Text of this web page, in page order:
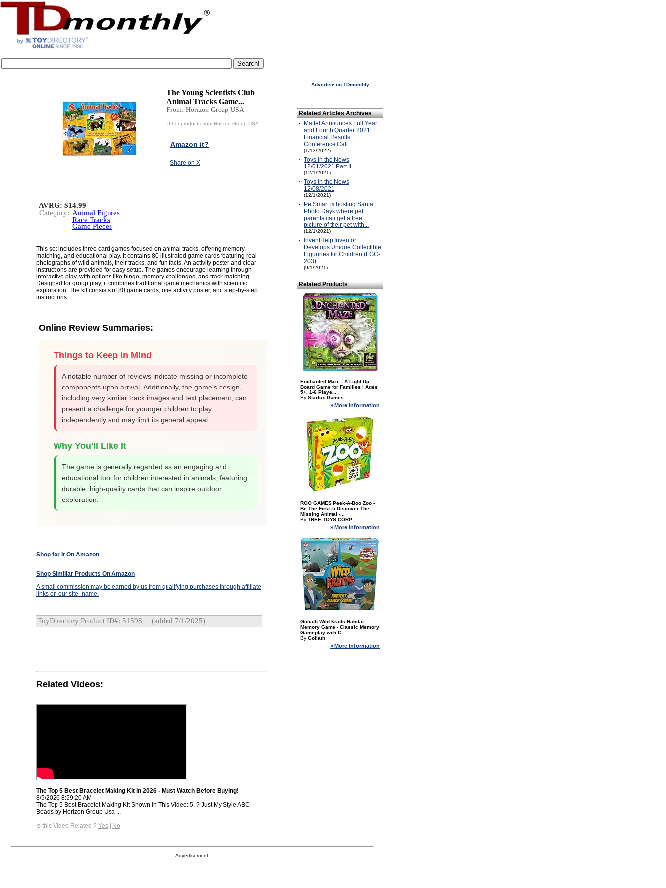
The Young Scientists Club
Animal Tracks Game...
From: Horizon Group USA
Other products from Horizon Group USA
Amazon it?
Share on X
AVRG: $14.99
Category: Animal Figures
Race Tracks
Game Pieces
This set includes three card games focused on animal tracks, offering memory,
matching, and educational play. It contains 80 illustrated game cards featuring real
photographs of wild animals, their tracks, and fun facts. An activity poster and clear
instructions are provided for easy setup. The games encourage learning through
interactive play, with options like bingo, memory challenges, and track matching.
Designed for group play, it combines traditional game mechanics with scientific
exploration. The kit consists of 80 game cards, one activity poster, and step-by-step
instructions.
Online Review Summaries:
Things to Keep in Mind
A notable number of reviews indicate missing or incomplete
components upon arrival. Additionally, the game's design,
including very similar track images and text placement, can
present a challenge for younger children to play
independently and may limit its general appeal.
Why You'll Like It
The game is generally regarded as an engaging and
educational tool for children interested in animals, featuring
durable, high-quality cards that can inspire outdoor
exploration.
Shop for It On Amazon
Shop Similiar Products On Amazon
A small commission may be earned by us from qualifying purchases through affiliate
links on our site_name.
ToyDirectory Product ID#: 51598 (added 7/1/2025)
Related Videos:
The Top 5 Best Bracelet Making Kit in 2026 - Must Watch Before Buying! -
8/5/2026 8:59:20 AM
The Top 5 Best Bracelet Making Kit Shown in This Video: 5. ? Just My Style ABC
Beads by Horizon Group Usa ...
Is this Video Related ? Yes | No
Advertise on TDmonthly
Related Articles Archives
·
Mattel Announces Full Year
and Fourth Quarter 2021
Financial Results
Conference Call
(1/13/2022)
· Toys in the News
12/01/2021 Part II
(12/1/2021)
· Toys in the News
12/08/2021
(12/1/2021)
·
PetSmart is hosting Santa
Photo Days where pet
parents can get a free
picture of their pet with...
(12/1/2021)
·
InventHelp Inventor
Develops Unique Collectible
Figurines for Children (FGC-
203)
(9/1/2021)
Related Products
Enchanted Maze - A Light Up
Board Game for Families | Ages
5+, 1-6 Playe...
By Starlux Games
» More Information
ROO GAMES Peek-A-Boo Zoo -
Be The First to Discover The
Missing Animal -...
By TREE TOYS CORP.
» More Information
Goliath Wild Kratts Habitat
Memory Game - Classic Memory
Gameplay with C...
By Goliath
» More Information
Advertisement: